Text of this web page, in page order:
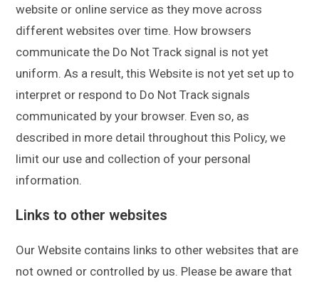
website or online service as they move across
different websites over time. How browsers
communicate the Do Not Track signal is not yet
uniform. As a result, this Website is not yet set up to
interpret or respond to Do Not Track signals
communicated by your browser. Even so, as
described in more detail throughout this Policy, we
limit our use and collection of your personal
information.
Links to other websites
Our Website contains links to other websites that are
not owned or controlled by us. Please be aware that